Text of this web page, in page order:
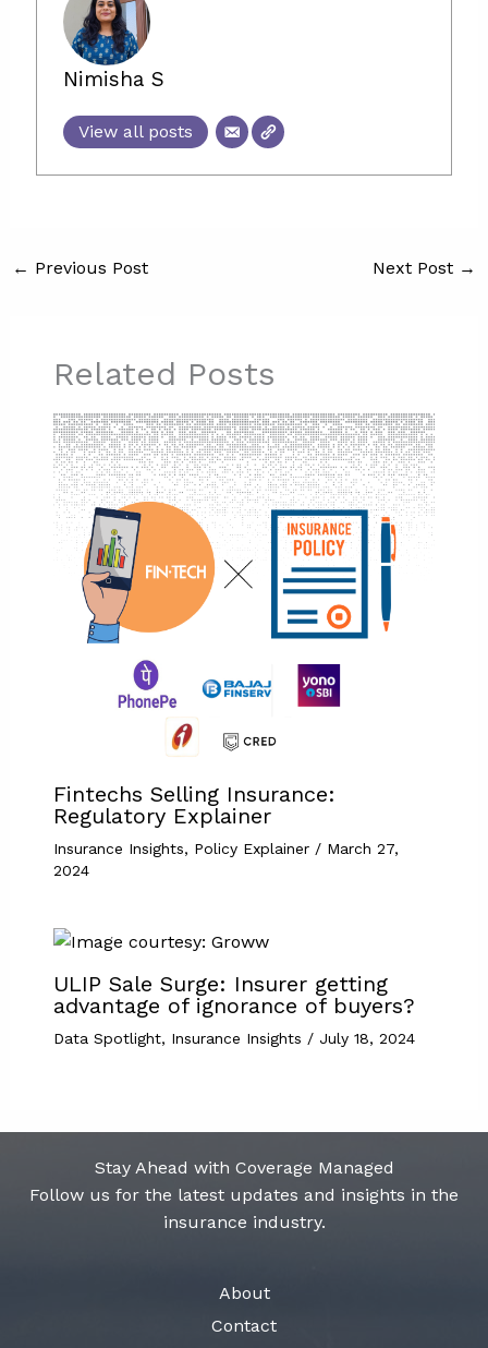
Nimisha S
View all posts
← Previous Post Next Post →
Related Posts
Fintechs Selling Insurance:
Regulatory Explainer
Insurance Insights, Policy Explainer/ March 27,
2024
ULIP Sale Surge: Insurer getting
advantage of ignorance of buyers?
Data Spotlight, Insurance Insights / July 18, 2024
Stay Ahead with Coverage Managed
Follow us for the latest updates and insights in the
insurance industry.
About
Contact